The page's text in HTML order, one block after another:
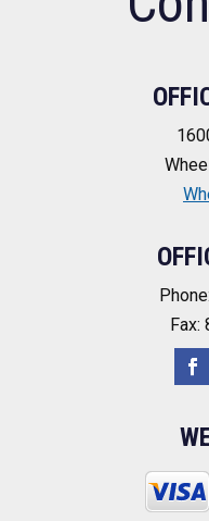
Phone:
Fax: